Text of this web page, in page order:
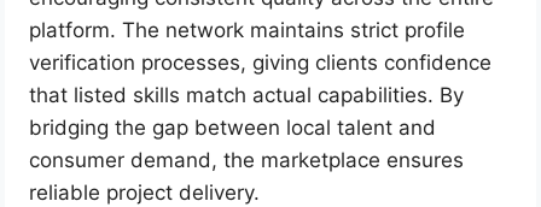
platform. The network maintains strict profile
verification processes, giving clients confidence
that listed skills match actual capabilities. By
bridging the gap between local talent and
consumer demand, the marketplace ensures
reliable project delivery.